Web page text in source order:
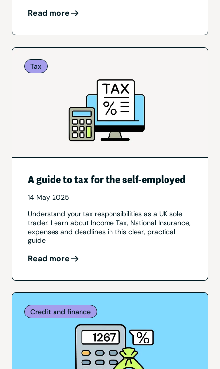
Read more
Tax
A guide to tax for the self-employed
14 May 2025
Understand your tax responsibilities as a UK sole
trader. Learn about Income Tax, National Insurance,
expenses and deadlines in this clear, practical
guide
Read more
Credit and finance